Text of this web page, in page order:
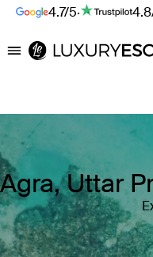
4.7/5·
Luxury Escapes
Agra, Uttar